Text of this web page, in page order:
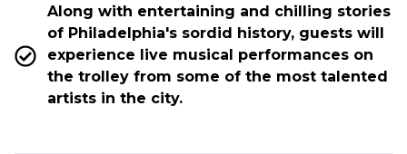
Along with entertaining and chilling stories
of Philadelphia's sordid history, guests will
experience live musical performances on
the trolley from some of the most talented
artists in the city.